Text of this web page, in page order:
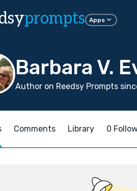
prompts Apps
Barbara V.
Author on Reedsy Prompts
Comments Library 0